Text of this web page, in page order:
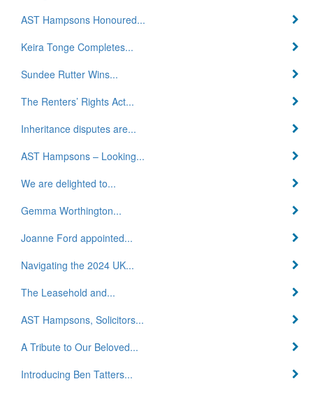
AST Hampsons Honoured...
Keira Tonge Completes...
Sundee Rutter Wins...
The Renters’ Rights Act...
Inheritance disputes are...
AST Hampsons – Looking...
We are delighted to...
Gemma Worthington...
Joanne Ford appointed...
Navigating the 2024 UK...
The Leasehold and...
AST Hampsons, Solicitors...
A Tribute to Our Beloved...
Introducing Ben Tatters...